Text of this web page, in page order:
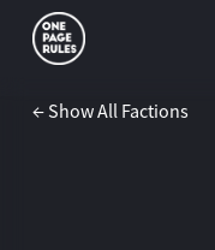
← Show All Factions